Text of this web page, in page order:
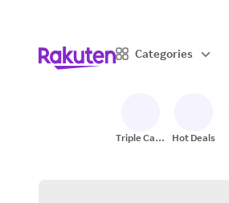
Categories
Triple Cash
Hot Deals